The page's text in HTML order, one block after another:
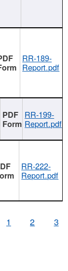
RR-189-
Report.pdf
RR-199-
Report.pdf
RR-222-
Report.pdf
1 2 3